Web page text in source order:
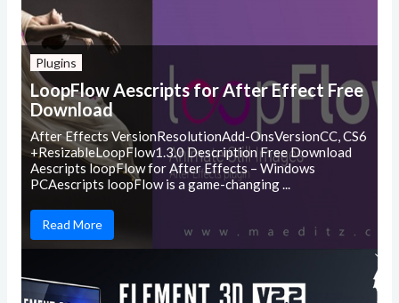
Plugins
LoopFlow Aescripts for After Effect Free
Download
After Effects VersionResolutionAdd-OnsVersionCC, CS6
+ResizableLoopFlow1.3.0 Description Free Download
Aescripts loopFlow for After Effects – Windows
PCAescripts loopFlow is a game-changing ...
Read More